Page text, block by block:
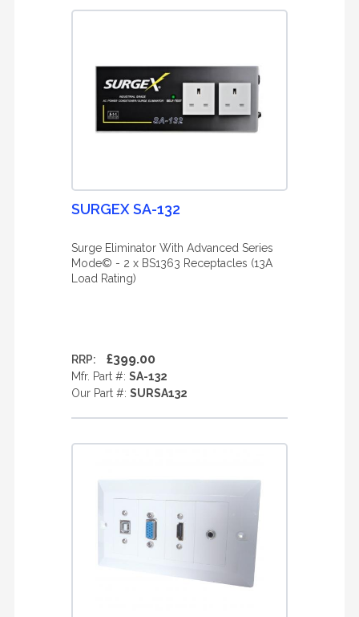
SURGEX SA-132
Surge Eliminator With Advanced Series
Mode© - 2 x BS1363 Receptacles (13A
Load Rating)
RRP: £399.00
Mfr. Part #: SA-132
Our Part #: SURSA132